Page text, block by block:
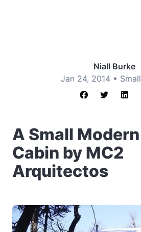
Niall Burke
Jan 24, 2014 •
A Small
Cabin by MC2
Arquitectos